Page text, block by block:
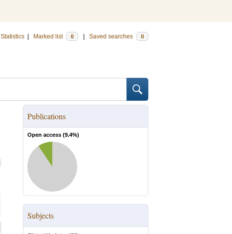
Statistics Marked list 0 Saved searches 0
Publications
Open access (9.4%)
Subjects